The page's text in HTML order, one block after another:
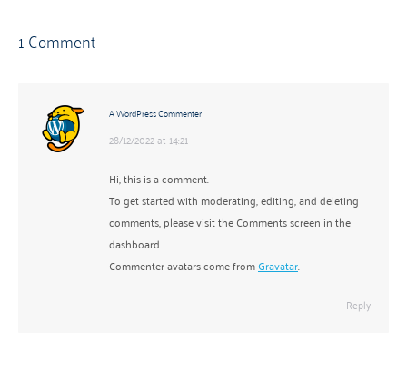
1 Comment
A WordPress Commenter
says:
28/12/2022 at 14:21
Hi, this is a comment.
To get started with moderating, editing, and deleting
comments, please visit the Comments screen in the
dashboard.
Commenter avatars come fromGravatar.
Reply